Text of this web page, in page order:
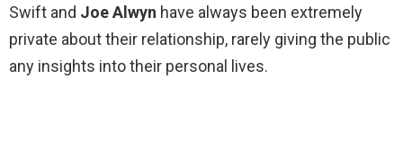
Swift and Joe Alwyn have always been extremely
private about their relationship, rarely giving the public
any insights into their personal lives.